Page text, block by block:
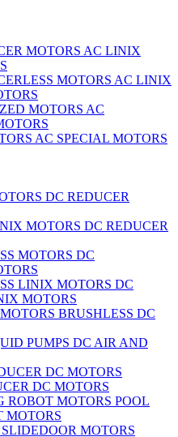
AC LINIX
AC LINIX
AC
AC SPECIAL MOTORS
DC REDUCER
DC REDUCER
DC
DC
MOTORS
BRUSHLESS DC
DC AIR AND
DC MOTORS
POOL
MOTORS